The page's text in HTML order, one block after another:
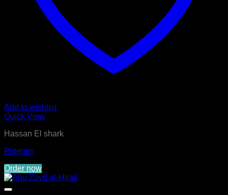
Add to wishlist
Quick View
Hassan El shark
Pigeons
Order now